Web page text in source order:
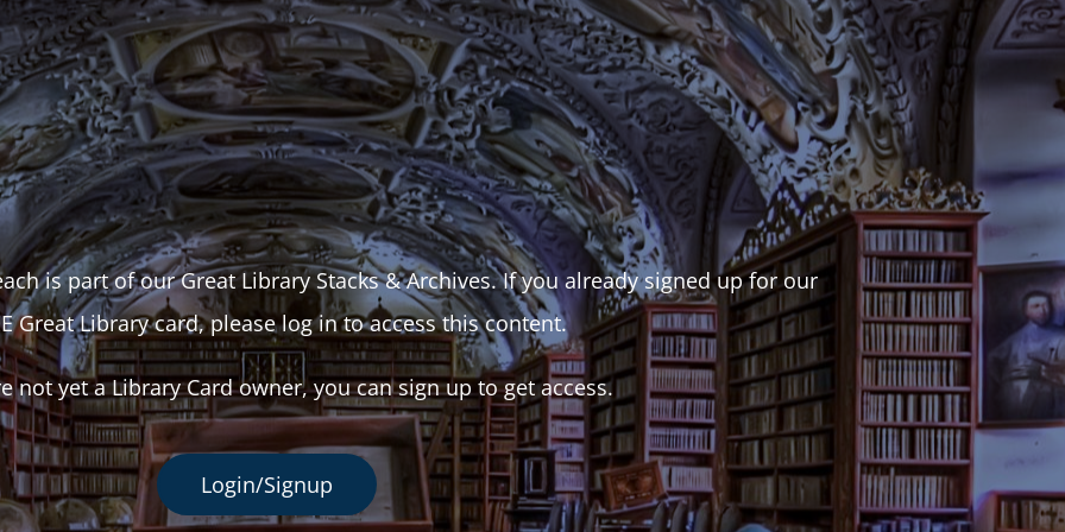
is part of our Great Library Stacks & Archives. If you already signed up for our
Great Library card, please log in to access this content.
not yet a Library Card owner, you can sign up to get access.
Login/Signup